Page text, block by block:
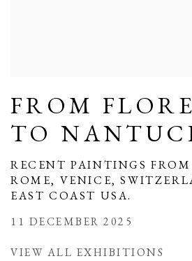
FROM
TO
RECENT PAINTINGS
ROME, VENICE,
EAST COAST USA.
11 DECEMBER 2025
VIEW ALL EXHIBITIONS